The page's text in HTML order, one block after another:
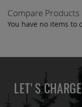
Compare Products
You have no items to
LET'S